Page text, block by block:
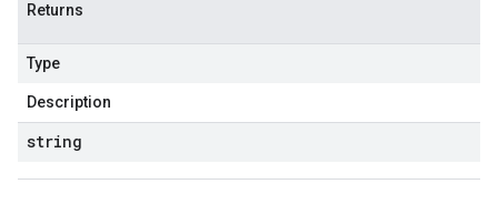
Returns
Type
Description
string